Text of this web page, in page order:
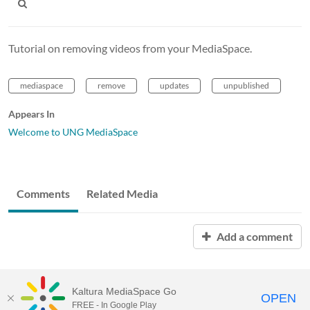
Tutorial on removing videos from your MediaSpace.
mediaspace remove updates unpublished
Appears In
Welcome to UNG MediaSpace
Comments Related Media
Add a comment
Kaltura MediaSpace Go
FREE - In Google Play OPEN